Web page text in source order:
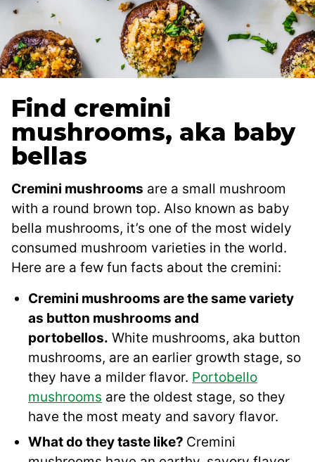
Find cremini
mushrooms, aka baby
bellas
Cremini mushrooms are a small mushroom
with a round brown top. Also known as baby
bella mushrooms, it’s one of the most widely
consumed mushroom varieties in the world.
Here are a few fun facts about the cremini:
Cremini mushrooms are the same variety
as button mushrooms and
portobellos. White mushrooms, aka button
mushrooms, are an earlier growth stage, so
they have a milder flavor. Portobello
mushrooms are the oldest stage, so they
have the most meaty and savory flavor.
What do they taste like? Cremini